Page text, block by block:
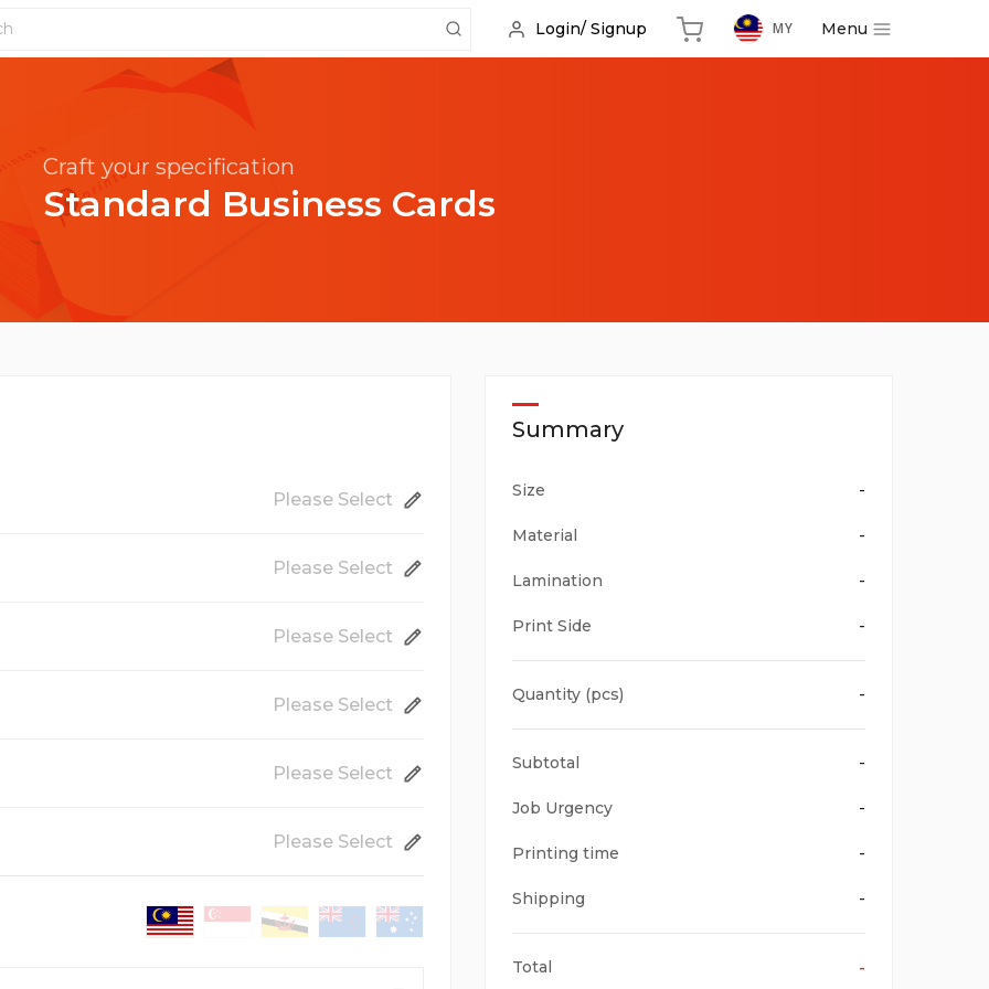
Login/ Signup MY Menu
Craft your specification
Standard Business Cards
Please Select
89mm x 50mm
Please Select
Please Select
Matte LaminationPlease Select
Please Select
Please Select
Urgent Production
Ships out in 1 working day
Summary
Size -
Material -
Lamination -
Print Side -
Quantity (pcs) -
Subtotal -
Job Urgency -
Printing time -
Shipping -
Total -